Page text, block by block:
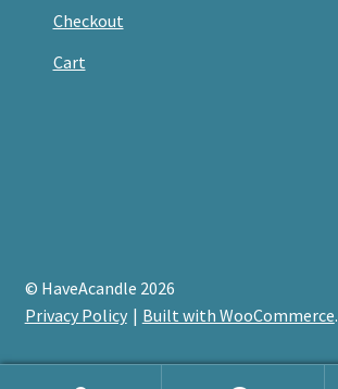
Checkout
Cart
© HaveAcandle 2026
Privacy Policy
Built with WooCommerce.